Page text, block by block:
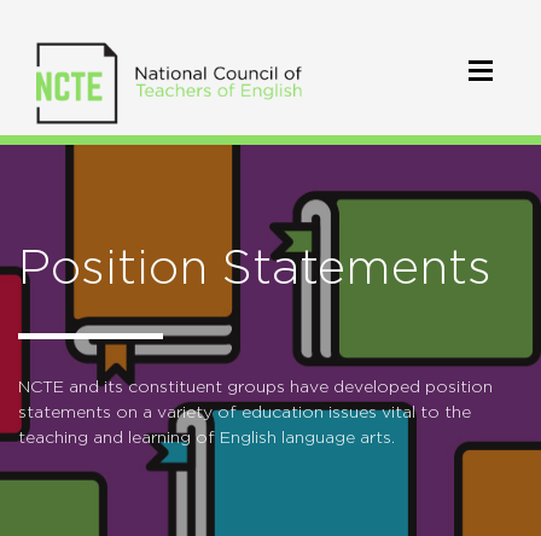
Position Statements
NCTE and its constituent groups have developed position
statements on a variety of education issues vital to the
teaching and learning of English language arts.